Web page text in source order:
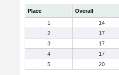
Place Overall
1
14
2
17
3
17
4
17
5
20